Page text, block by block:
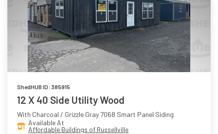
ShedHUB ID: 385915
12 X 40 Side Utility Wood
With Charcoal / Grizzle Gray 7068 Smart Panel Siding
Available At
Affordable Buildings of Russellville